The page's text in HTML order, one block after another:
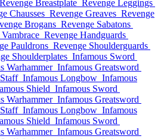
Revenge Breastplate Revenge Leggings
Chausses Revenge Greaves Revenge
Brogans Revenge Sabatons
Revenge Handguards
Pauldrons Revenge Shoulderguards
Shoulderplates Infamous Sword
Warhammer Infamous Greatsword
Infamous Longbow Infamous
Shield Infamous Sword
Warhammer Infamous Greatsword
Infamous Longbow Infamous
Shield Infamous Sword
Warhammer Infamous Greatsword